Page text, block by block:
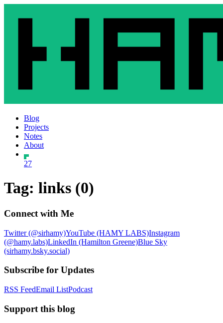
Blog
Projects
Notes
About
27
Tag: links (0)
Connect with Me
Twitter (@sirhamy)YouTube (HAMY LABS)Instagram
(@hamy.labs)LinkedIn (Hamilton Greene)Blue Sky
(sirhamy.bsky.social)
Subscribe for Updates
RSS FeedEmail ListPodcast
Support this blog